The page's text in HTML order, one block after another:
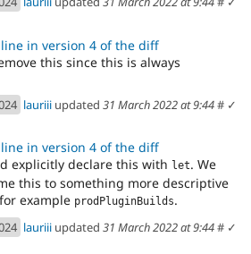
in version 4 of the diff
this since this is always
lauriii updated 31 March 2022 at 9:44# ✓
in version 4 of the diff
explicitly declare this with let. We
this to something more descriptive
example prodPluginBuilds.
lauriii updated 31 March 2022 at 9:44# ✓